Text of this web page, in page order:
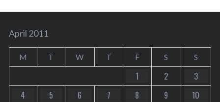
April 2011
M T W T F S S
1 2
3
4
5 6 7 8 9
10